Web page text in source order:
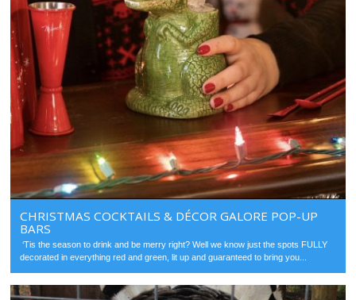
CHRISTMAS COCKTAILS & DÉCOR GALORE POP-UP
BARS
‘Tis the season to drink and be merry right? Well we know just the spots FULLY
decorated in everything red and green, lit up and guaranteed to bring you...